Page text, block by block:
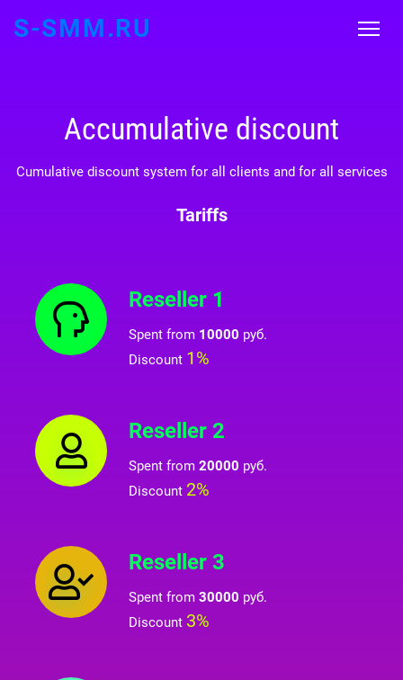
S-SMM.RU
Accumulative discount
Cumulative discount system for all clients and for all services
Tariffs
Reseller 1
Spent from 10000 руб.
Discount 1%
Reseller 2
Spent from 20000 руб.
Discount 2%
Reseller 3
Spent from 30000 руб.
Discount 3%